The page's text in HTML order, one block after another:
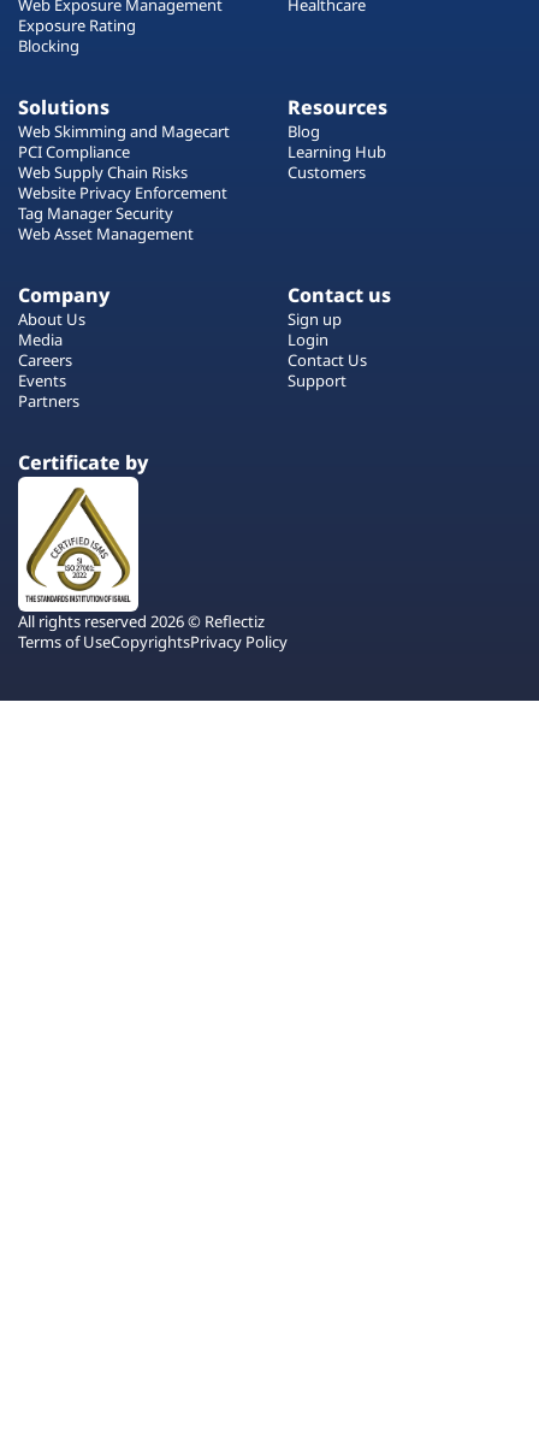
Web Exposure Management
Exposure Rating
Blocking
Healthcare
Solutions
Web Skimming and Magecart
PCI Compliance
Web Supply Chain Risks
Website Privacy Enforcement
Tag Manager Security
Web Asset Management
Resources
Blog
Learning Hub
Customers
Company
About Us
Media
Careers
Events
Partners
Contact us
Sign up
Login
Contact Us
Support
Certificate by
All rights reserved 2026 © Reflectiz
Terms of UseCopyrightsPrivacy Policy